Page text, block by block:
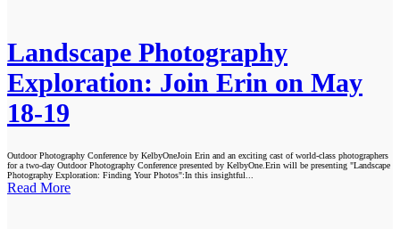
Landscape Photography
Exploration: Join Erin on May
18-19
Outdoor Photography Conference by KelbyOneJoin Erin and an exciting cast of world-class photographers
for a two-day Outdoor Photography Conference presented by KelbyOne.Erin will be presenting "Landscape
Photography Exploration: Finding Your Photos":In this insightful...
Read More